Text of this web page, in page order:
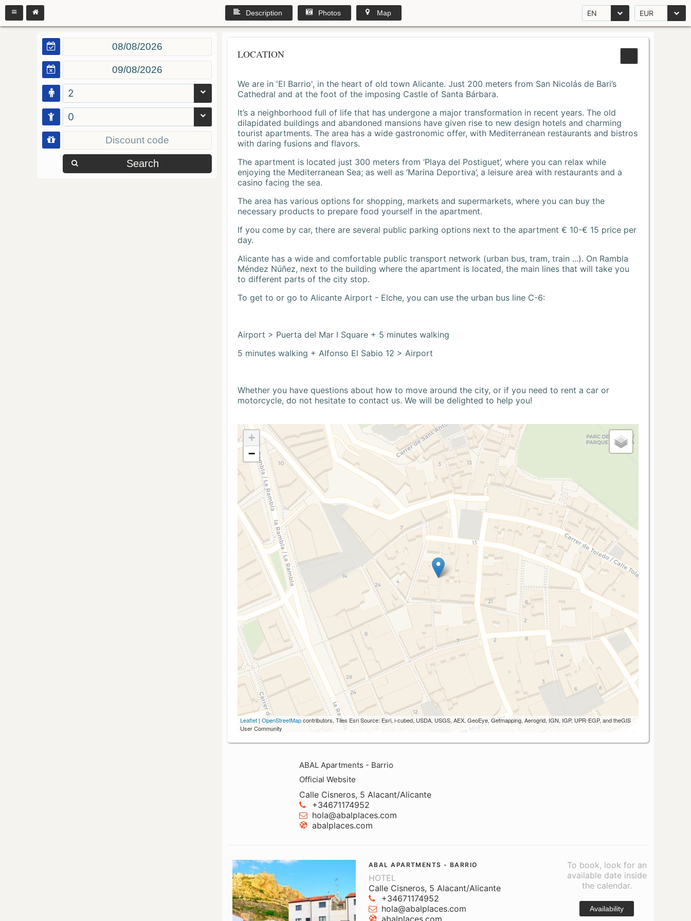
EN EUR
Description Photos Map
2
0
Search
LOCATION
We are in 'El Barrio', in the heart of old town Alicante. Just 200 meters from San Nicolás de Bari’s
Cathedral and at the foot of the imposing Castle of Santa Bárbara.
It’s a neighborhood full of life that has undergone a major transformation in recent years. The old
dilapidated buildings and abandoned mansions have given rise to new design hotels and charming
tourist apartments. The area has a wide gastronomic offer, with Mediterranean restaurants and bistros
with daring fusions and flavors.
The apartment is located just 300 meters from ‘Playa del Postiguet’, where you can relax while
enjoying the Mediterranean Sea; as well as ‘Marina Deportiva’, a leisure area with restaurants and a
casino facing the sea.
The area has various options for shopping, markets and supermarkets, where you can buy the
necessary products to prepare food yourself in the apartment.
If you come by car, there are several public parking options next to the apartment € 10-€ 15 price per
day.
Alicante has a wide and comfortable public transport network (urban bus, tram, train ...). On Rambla
Méndez Núñez, next to the building where the apartment is located, the main lines that will take you
to different parts of the city stop.
To get to or go to Alicante Airport - Elche, you can use the urban bus line C-6:
Airport > Puerta del Mar I Square + 5 minutes walking
5 minutes walking + Alfonso El Sabio 12 > Airport
Whether you have questions about how to move around the city, or if you need to rent a car or
motorcycle, do not hesitate to contact us. We will be delighted to help you!
+
−
Leaflet | OpenStreetMapcontributors, Tiles Esri Source: Esri, i-cubed, USDA, USGS, AEX, GeoEye, Getmapping, Aerogrid, IGN, IGP, UPR-EGP, and theGIS
User Community
ABAL Apartments - Barrio
Official Website
Calle Cisneros, 5 Alacant/Alicante
+34671174952
hola@abalplaces.com
abalplaces.com
ABAL APARTMENTS - BARRIO
HOTEL
Calle Cisneros, 5 Alacant/Alicante
+34671174952
hola@abalplaces.com
abalplaces.com
To book, look for an
available date inside
the calendar.
Availability